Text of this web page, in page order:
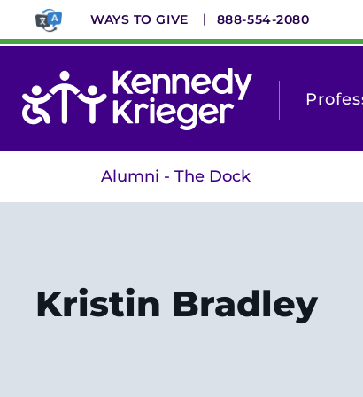
main
WAYS TO GIVE 888-554-2080
Alumni - The Dock
Kristin Bradley